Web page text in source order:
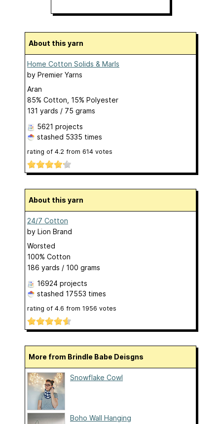
About this yarn
Home Cotton Solids & Marls
by Premier Yarns
Aran
85% Cotton, 15% Polyester
131 yards / 75 grams
5621 projects
stashed 5335 times
rating of 4.2 from 614 votes
About this yarn
24/7 Cotton
by Lion Brand
Worsted
100% Cotton
186 yards / 100 grams
16924 projects
stashed 17553 times
rating of 4.6 from 1956 votes
More from Brindle Babe Deisgns
Snowflake Cowl
Boho Wall Hanging